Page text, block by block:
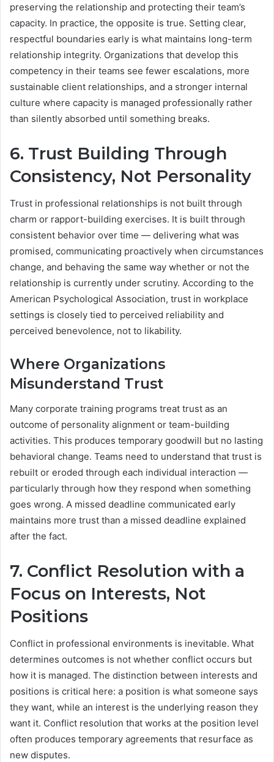
preserving the relationship and protecting their team’s
capacity. In practice, the opposite is true. Setting clear,
respectful boundaries early is what maintains long-term
relationship integrity. Organizations that develop this
competency in their teams see fewer escalations, more
sustainable client relationships, and a stronger internal
culture where capacity is managed professionally rather
than silently absorbed until something breaks.
6. Trust Building Through
Consistency, Not Personality
Trust in professional relationships is not built through
charm or rapport-building exercises. It is built through
consistent behavior over time — delivering what was
promised, communicating proactively when circumstances
change, and behaving the same way whether or not the
relationship is currently under scrutiny. According to the
American Psychological Association, trust in workplace
settings is closely tied to perceived reliability and
perceived benevolence, not to likability.
Where Organizations
Misunderstand Trust
Many corporate training programs treat trust as an
outcome of personality alignment or team-building
activities. This produces temporary goodwill but no lasting
behavioral change. Teams need to understand that trust is
rebuilt or eroded through each individual interaction —
particularly through how they respond when something
goes wrong. A missed deadline communicated early
maintains more trust than a missed deadline explained
after the fact.
7. Conflict Resolution with a
Focus on Interests, Not
Positions
Conflict in professional environments is inevitable. What
determines outcomes is not whether conflict occurs but
how it is managed. The distinction between interests and
positions is critical here: a position is what someone says
they want, while an interest is the underlying reason they
want it. Conflict resolution that works at the position level
often produces temporary agreements that resurface as
new disputes.